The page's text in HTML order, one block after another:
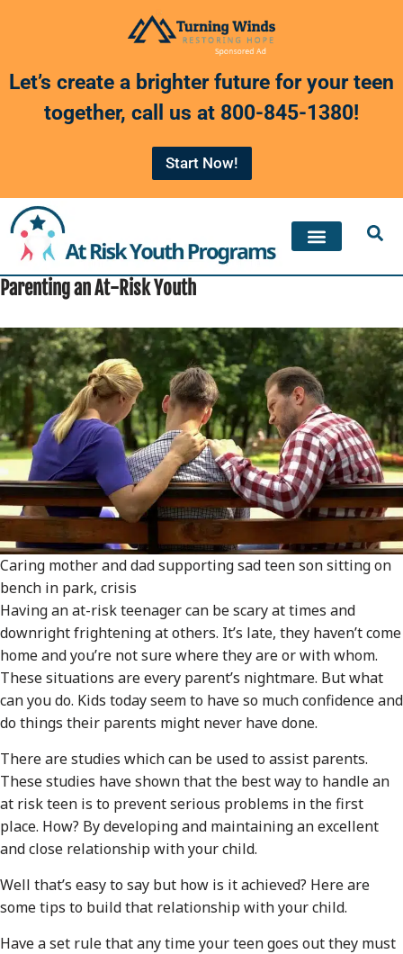
content
Let’s create a brighter future for your teen
together, call us at 800-845-1380!
Start Now!
Parenting an At-Risk Youth
Caring mother and dad supporting sad teen son sitting on
bench in park, crisis
Having an at-risk teenager can be scary at times and
downright frightening at others. It’s late, they haven’t come
home and you’re not sure where they are or with whom.
These situations are every parent’s nightmare. But what
can you do. Kids today seem to have so much confidence and
do things their parents might never have done.
There are studies which can be used to assist parents.
These studies have shown that the best way to handle an
at risk teen is to prevent serious problems in the first
place. How? By developing and maintaining an excellent
and close relationship with your child.
Well that’s easy to say but how is it achieved? Here are
some tips to build that relationship with your child.
Have a set rule that any time your teen goes out they must